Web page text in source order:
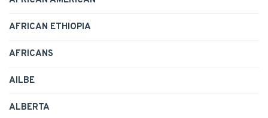
AFRICAN ETHIOPIA
AFRICANS
AILBE
ALBERTA